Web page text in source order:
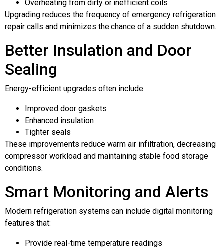
Overheating from dirty or inefficient coils
Upgrading reduces the frequency of emergency refrigeration
repair calls and minimizes the chance of a sudden shutdown.
Better Insulation and Door
Sealing
Energy-efficient upgrades often include:
Improved door gaskets
Enhanced insulation
Tighter seals
These improvements reduce warm air infiltration, decreasing
compressor workload and maintaining stable food storage
conditions.
Smart Monitoring and Alerts
Modern refrigeration systems can include digital monitoring
features that:
Provide real-time temperature readings